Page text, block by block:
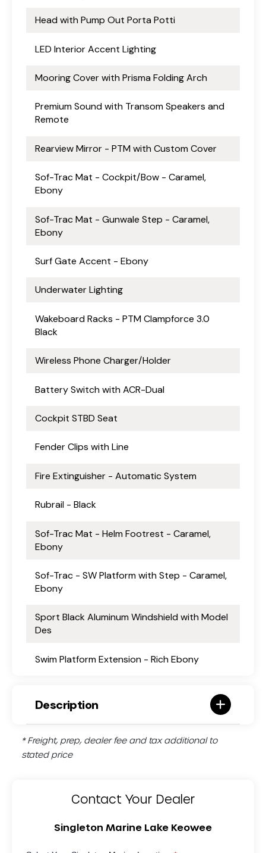
Head with Pump Out Porta Potti
LED Interior Accent Lighting
Mooring Cover with Prisma Folding Arch
Premium Sound with Transom Speakers and
Remote
Rearview Mirror - PTM with Custom Cover
Sof-Trac Mat - Cockpit/Bow - Caramel,
Ebony
Sof-Trac Mat - Gunwale Step - Caramel,
Ebony
Surf Gate Accent - Ebony
Underwater Lighting
Wakeboard Racks - PTM Clampforce 3.0
Black
Wireless Phone Charger/Holder
Battery Switch with ACR-Dual
Cockpit STBD Seat
Fender Clips with Line
Fire Extinguisher - Automatic System
Rubrail - Black
Sof-Trac Mat - Helm Footrest - Caramel,
Ebony
Sof-Trac - SW Platform with Step - Caramel,
Ebony
Sport Black Aluminum Windshield with Model
Des
Swim Platform Extension - Rich Ebony
Description
* Freight, prep, dealer fee and tax additional to
stated price
Contact Your Dealer
Singleton Marine Lake Keowee